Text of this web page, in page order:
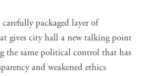
packaged layer of
gives city hall a new talking point
the same political control that has
and weakened ethics